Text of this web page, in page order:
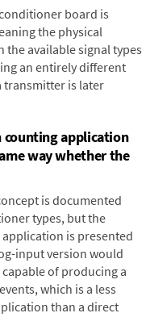
board is
the physical
available signal types
an entirely different
transmitter is later
counting application
way whether the
is documented
types, but the
is presented
input version would
of producing a
which is a less
than a direct